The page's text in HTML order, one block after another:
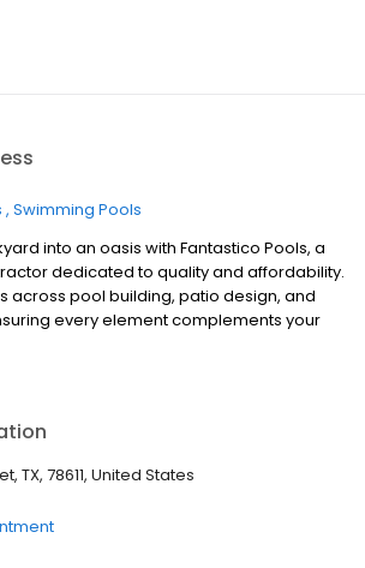
Swimming Pools
into an oasis with Fantastico Pools, a
dedicated to quality and affordability.
across pool building, patio design, and
every element complements your
bring your dream backyard to life. We
TX, 78611, United States